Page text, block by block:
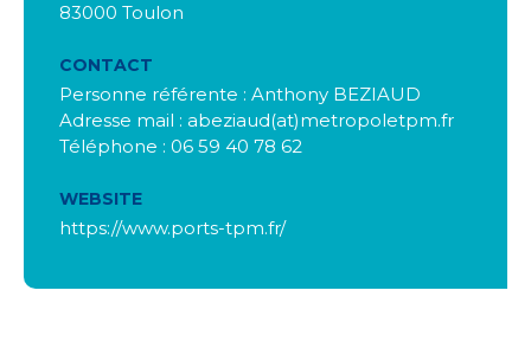
83000 Toulon
CONTACT
Personne référente : Anthony BEZIAUD
Adresse mail : abeziaud(at)metropoletpm.fr
Téléphone : 06 59 40 78 62
WEBSITE
https://www.ports-tpm.fr/